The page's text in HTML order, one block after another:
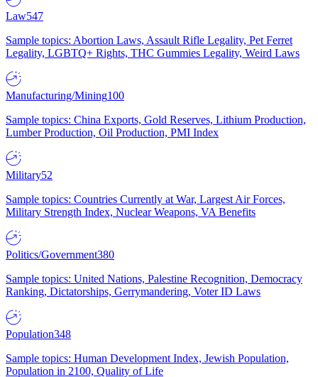
Law547
Sample topics: Abortion Laws, Assault Rifle Legality, Pet Ferret
Legality, LGBTQ+ Rights, THC Gummies Legality, Weird Laws
Manufacturing/Mining100
Sample topics: China Exports, Gold Reserves, Lithium Production,
Lumber Production, Oil Production, PMI Index
Military52
Sample topics: Countries Currently at War, Largest Air Forces,
Military Strength Index, Nuclear Weapons, VA Benefits
Politics/Government380
Sample topics: United Nations, Palestine Recognition, Democracy
Ranking, Dictatorships, Gerrymandering, Voter ID Laws
Population348
Sample topics: Human Development Index, Jewish Population,
Population in 2100, Quality of Life